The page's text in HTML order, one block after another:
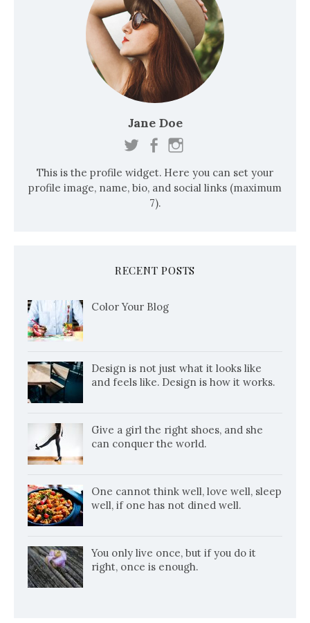
Jane Doe
This is the profile widget. Here you can set your
profile image, name, bio, and social links (maximum
7).
RECENT POSTS
Color Your Blog
Design is not just what it looks like
and feels like. Design is how it works.
Give a girl the right shoes, and she
can conquer the world.
One cannot think well, love well, sleep
well, if one has not dined well.
You only live once, but if you do it
right, once is enough.